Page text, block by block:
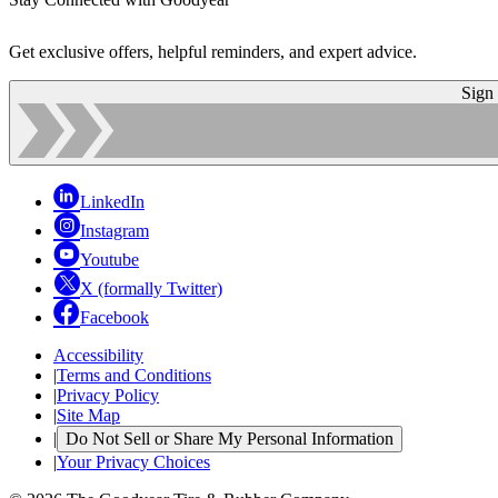
Get exclusive offers, helpful reminders, and expert advice.
Sign
LinkedIn
Instagram
Youtube
X (formally Twitter)
Facebook
Accessibility
|Terms and Conditions
|Privacy Policy
|Site Map
| Do Not Sell or Share My Personal Information
|Your Privacy Choices